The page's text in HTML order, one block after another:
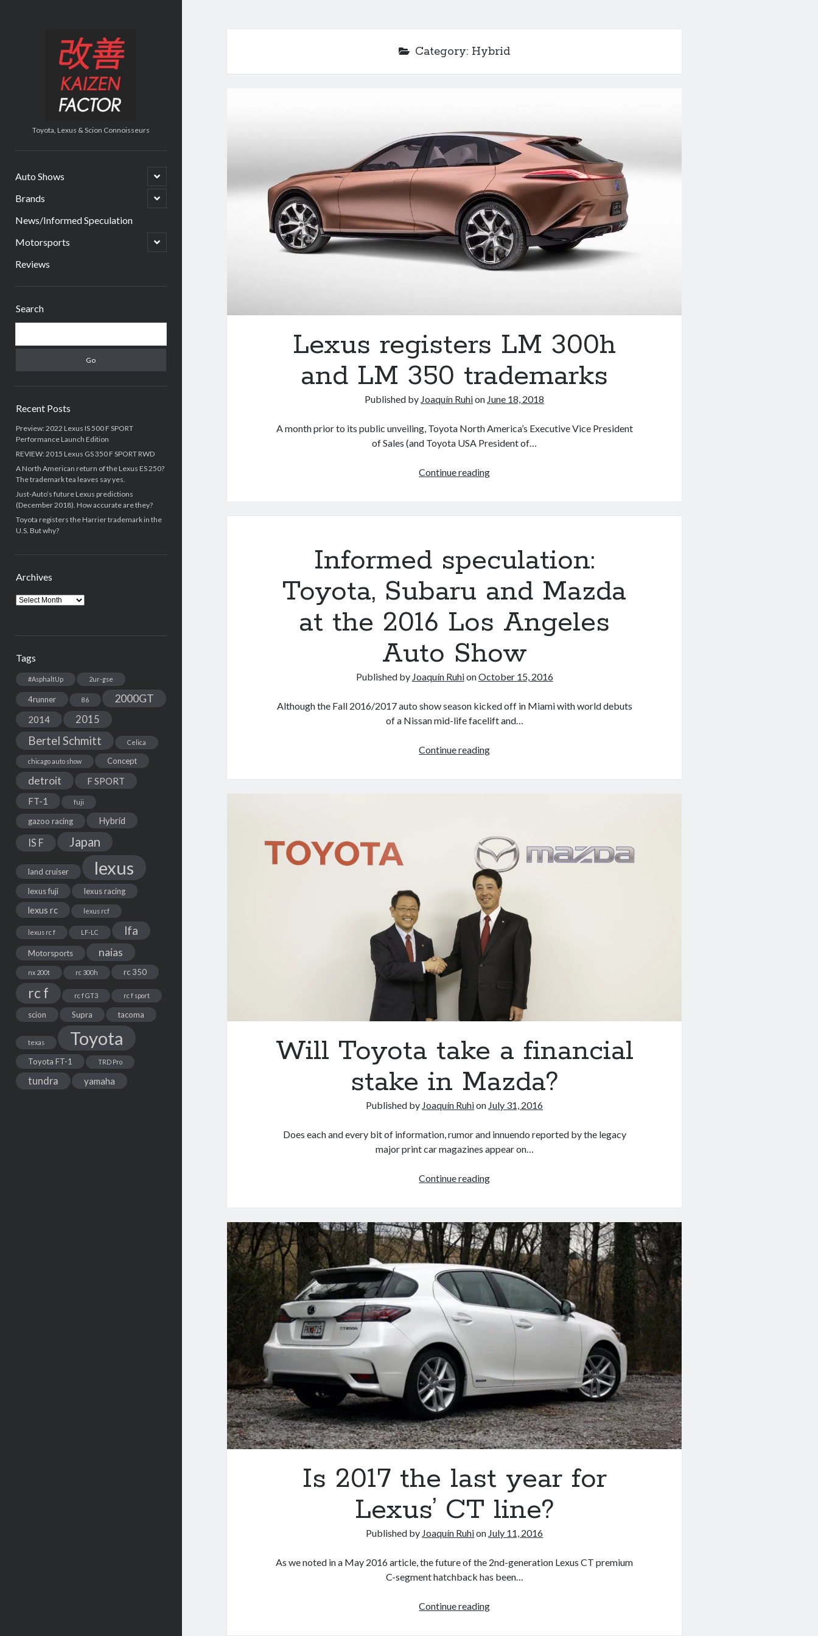
Kaizen
Factor
Toyota, Lexus & Scion Connoisseurs
Auto Shows
open
child
menu
Brands
open
child
News/Informed Speculation
Motorsports
open
child
Reviews
Search
Recent Posts
Preview: 2022 Lexus IS 500 F SPORT
Performance Launch Edition
REVIEW: 2015 Lexus GS 350 F SPORT RWD
A North American return of the Lexus ES 250?
The trademark tea leaves say yes.
Just-Auto’s future Lexus predictions
(December 2018). How accurate are they?
Toyota registers the Harrier trademark in the
U.S. But why?
Archives
Archives
Tags
#AsphaltUp 2ur-gse
4runner 86 2000GT
2014 2015
Bertel Schmitt Celica
chicago auto show Concept
detroit
F SPORT
FT-1
fuji
gazoo racing Hybrid
IS F Japan
land cruiser lexus
lexus fuji lexus racing
lexus rc lexus rcf
lexus rc f LF-LC lfa
Motorsports naias
nx 200t rc 300h rc 350
rc f rc f GT3 rc f sport
scion Supra tacoma
texas Toyota
Toyota FT-1 TRD Pro
tundra yamaha
Category: Hybrid
Lexus registers LM 300h
and LM 350 trademarks
Published by Joaquín Ruhion June 18, 2018
A month prior to its public unveiling, Toyota North America’s Executive Vice President
of Sales (and Toyota USA President of…
Continue readingLexus
350
Informed speculation:
Toyota, Subaru and Mazda
at the 2016 Los Angeles
Auto Show
Published by Joaquín RuhionOctober 15, 2016
Although the Fall 2016/2017 auto show season kicked off in Miami with world debuts
of a Nissan mid-life facelift and…
Continue readingInformed
at
the
2016
Los
Angeles
Auto
Show
Will Toyota take a financial
stake in Mazda?
Published by Joaquín Ruhion July 31, 2016
Does each and every bit of information, rumor and innuendo reported by the legacy
major print car magazines appear on…
Continue readingWill
a
financial
stake
in
Mazda?
Is 2017 the last year for
Lexus’ CT line?
Published by Joaquín Ruhion July 11, 2016
As we noted in a May 2016 article, the future of the 2nd-generation Lexus CT premium
C-segment hatchback has been…
Continue readingIs